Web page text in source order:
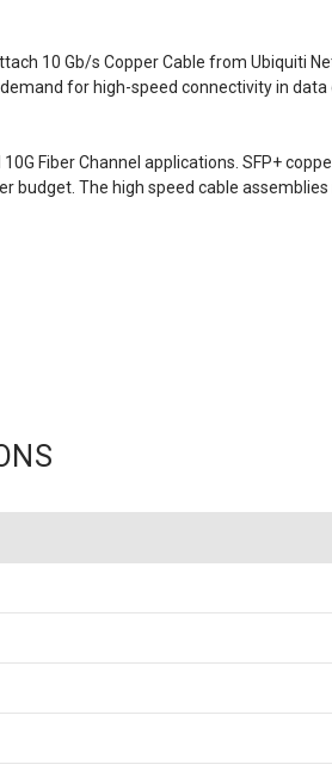
10 Gb/s Copper Cable fromUbiquiti
for high-speed connectivity in
Fiber Channel applications. SFP+
The high speed cable